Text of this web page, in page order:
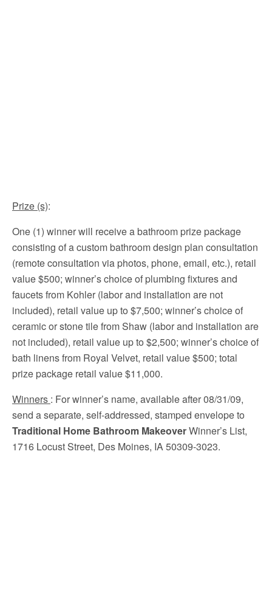
Prize (s):
One (1) winner will receive a bathroom prize package
consisting of a custom bathroom design plan consultation
(remote consultation via photos, phone, email, etc.), retail
value $500; winner’s choice of plumbing fixtures and
faucets from Kohler (labor and installation are not
included), retail value up to $7,500; winner’s choice of
ceramic or stone tile from Shaw (labor and installation are
not included), retail value up to $2,500; winner’s choice of
bath linens from Royal Velvet, retail value $500; total
prize package retail value $11,000.
Winners : For winner’s name, available after 08/31/09,
send a separate, self-addressed, stamped envelope to
Traditional Home Bathroom MakeoverWinner’s List,
1716 Locust Street, Des Moines, IA 50309-3023.